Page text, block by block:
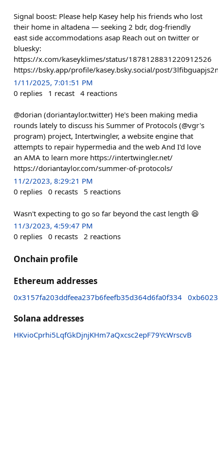
Signal boost: Please help Kasey help his friends who lost
their home in altadena — seeking 2 bdr, dog-friendly
east side accommodations asap Reach out on twitter or
bluesky:
https://x.com/kaseyklimes/status/1878128831220912526
https://bsky.app/profile/kasey.bsky.social/post/
1/11/2025, 7:01:51 PM
0 replies 1 recast 4 reactions
@dorian (doriantaylor.twitter) He's been making media
rounds lately to discuss his Summer of Protocols (@vgr's
program) project, Intertwingler, a website engine that
attempts to repair hypermedia and the web And I'd love
an AMA to learn more https://intertwingler.net/
https://doriantaylor.com/summer-of-protocols/
11/2/2023, 8:29:21 PM
0 replies 0 recasts 5 reactions
Wasn't expecting to go so far beyond the cast length 😆
11/3/2023, 4:59:47 PM
0 replies 0 recasts 2 reactions
Onchain profile
Ethereum addresses
0x3157fa203ddfeea237b6feefb35d364d6fa0f334
Solana addresses
HKvioCprhi5LqfGkDjnjKHm7aQxcsc2epF79YcWrscvB